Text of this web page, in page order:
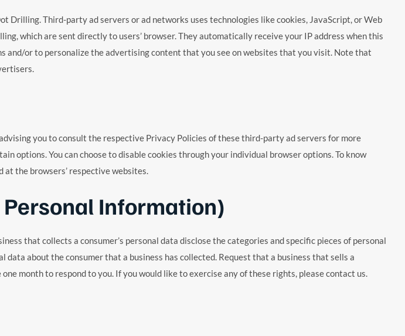
Third-party ad servers or ad networks uses technologies like cookies, JavaScript, or Web
which are sent directly to users’ browser. They automatically receive your IP address when this
and/or to personalize the advertising content that you see on websites that you visit. Note that
you to consult the respective Privacy Policies of these third-party ad servers for more
You can choose to disable cookies through your individual browser options. To know
the browsers’ respective websites.
Personal Information)
that collects a consumer’s personal data disclose the categories and specific pieces of personal
about the consumer that a business has collected. Request that a business that sells a
month to respond to you. If you would like to exercise any of these rights, please contact us.